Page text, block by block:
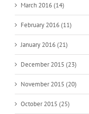
March 2016 (14)
February 2016 (11)
January 2016 (21)
December 2015 (23)
November 2015 (20)
October 2015 (25)